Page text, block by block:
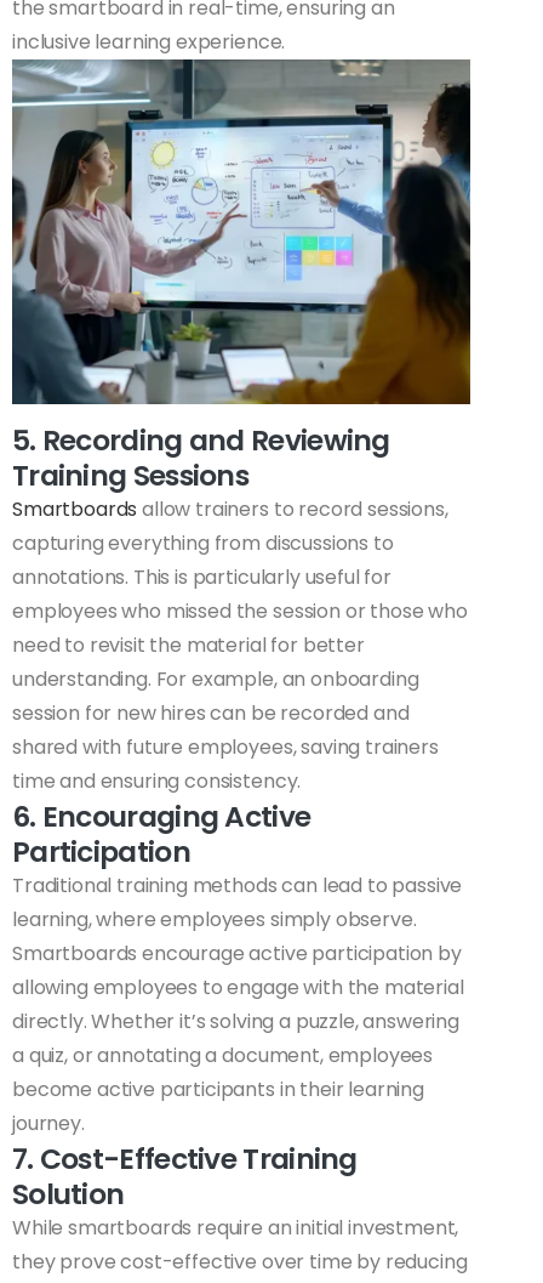
the smartboard in real-time, ensuring an
inclusive learning experience.
5. Recording and Reviewing
Training Sessions
Smartboards allow trainers to record sessions,
capturing everything from discussions to
annotations. This is particularly useful for
employees who missed the session or those who
need to revisit the material for better
understanding. For example, an onboarding
session for new hires can be recorded and
shared with future employees, saving trainers
time and ensuring consistency.
6. Encouraging Active
Participation
Traditional training methods can lead to passive
learning, where employees simply observe.
Smartboards encourage active participation by
allowing employees to engage with the material
directly. Whether it’s solving a puzzle, answering
a quiz, or annotating a document, employees
become active participants in their learning
journey.
7. Cost-Effective Training
Solution
While smartboards require an initial investment,
they prove cost-effective over time by reducing